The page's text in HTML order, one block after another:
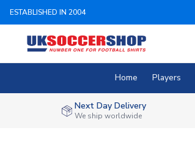
ESTABLISHED IN 2004
Home Players
Next Day Delivery
We ship worldwide